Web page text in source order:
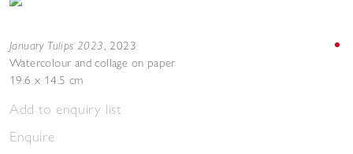
January Tulips 2023, 2023
Watercolour and collage on paper
19.6 x 14.5 cm
Add to enquiry list
Enquire